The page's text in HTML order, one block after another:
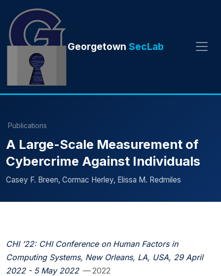
Georgetown SecLab
Publications
A Large-Scale Measurement of
Cybercrime Against Individuals
Casey F. Breen, Cormac Herley, Elissa M. Redmiles
CHI ’22: CHI Conference on Human Factors in
Computing Systems, New Orleans, LA, USA, 29 April
2022 - 5 May 2022 — 2022